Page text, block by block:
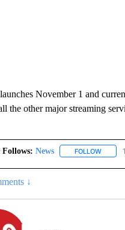
November 1 and
the other major streaming
News FOLLOW
↓